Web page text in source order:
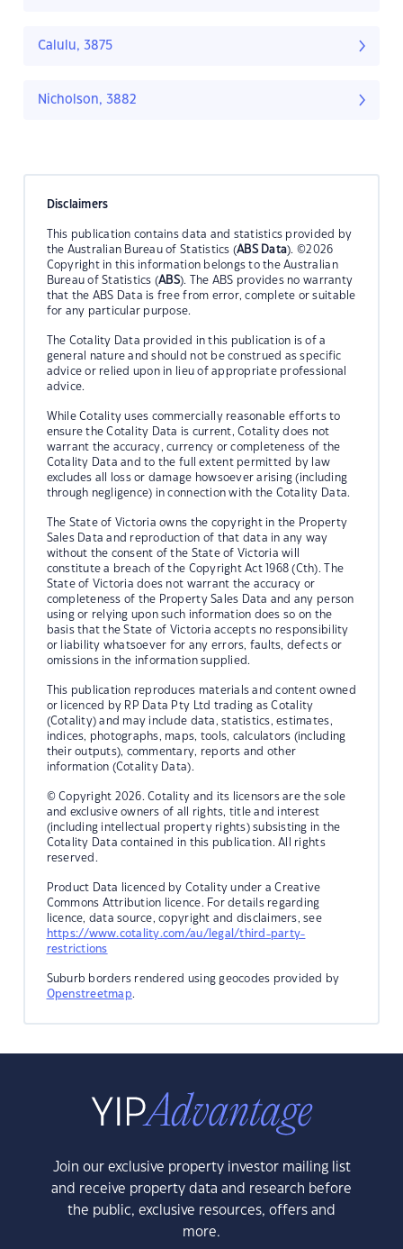
Calulu, 3875
Nicholson, 3882
Disclaimers
This publication contains data and statistics provided by
the Australian Bureau of Statistics (ABS Data). ©2026
Copyright in this information belongs to the Australian
Bureau of Statistics (ABS). The ABS provides no warranty
that the ABS Data is free from error, complete or suitable
for any particular purpose.
The Cotality Data provided in this publication is of a
general nature and should not be construed as specific
advice or relied upon in lieu of appropriate professional
advice.
While Cotality uses commercially reasonable efforts to
ensure the Cotality Data is current, Cotality does not
warrant the accuracy, currency or completeness of the
Cotality Data and to the full extent permitted by law
excludes all loss or damage howsoever arising (including
through negligence) in connection with the Cotality Data.
The State of Victoria owns the copyright in the Property
Sales Data and reproduction of that data in any way
without the consent of the State of Victoria will
constitute a breach of the Copyright Act 1968 (Cth). The
State of Victoria does not warrant the accuracy or
completeness of the Property Sales Data and any person
using or relying upon such information does so on the
basis that the State of Victoria accepts no responsibility
or liability whatsoever for any errors, faults, defects or
omissions in the information supplied.
This publication reproduces materials and content owned
or licenced by RP Data Pty Ltd trading as Cotality
(Cotality) and may include data, statistics, estimates,
indices, photographs, maps, tools, calculators (including
their outputs), commentary, reports and other
information (Cotality Data).
© Copyright 2026. Cotality and its licensors are the sole
and exclusive owners of all rights, title and interest
(including intellectual property rights) subsisting in the
Cotality Data contained in this publication. All rights
reserved.
Product Data licenced by Cotality under a Creative
Commons Attribution licence. For details regarding
licence, data source, copyright and disclaimers, see
https://www.cotality.com/au/legal/third-party-
restrictions
Suburb borders rendered using geocodes provided by
Openstreetmap.
Join our exclusive property investor mailing list
and receive property data and research before
the public, exclusive resources, offers and
more.